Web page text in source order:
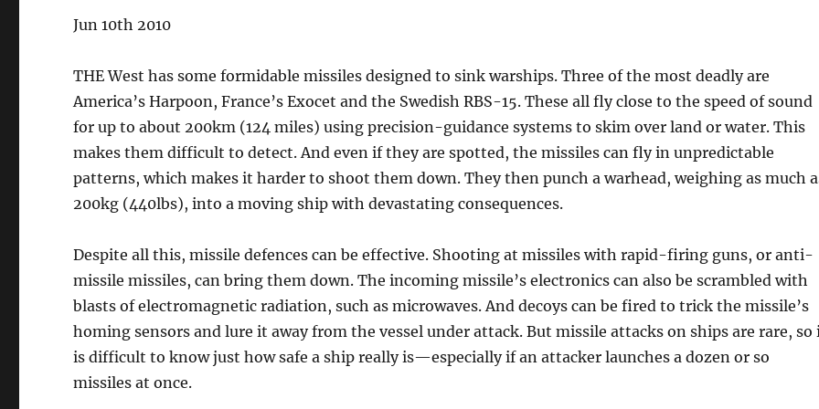
Jun 10th 2010
THE West has some formidable missiles designed to sink warships. Three of the most deadly are
America’s Harpoon, France’s Exocet and the Swedish RBS-15. These all fly close to the speed of sound
for up to about 200km (124 miles) using precision-guidance systems to skim over land or water. This
makes them difficult to detect. And even if they are spotted, the missiles can fly in unpredictable
patterns, which makes it harder to shoot them down. They then punch a warhead, weighing as much
200kg (440lbs), into a moving ship with devastating consequences.
Despite all this, missile defences can be effective. Shooting at missiles with rapid-firing guns, or anti-
missile missiles, can bring them down. The incoming missile’s electronics can also be scrambled with
blasts of electromagnetic radiation, such as microwaves. And decoys can be fired to trick the missile’s
homing sensors and lure it away from the vessel under attack. But missile attacks on ships are rare, so
is difficult to know just how safe a ship really is—especially if an attacker launches a dozen or so
missiles at once.